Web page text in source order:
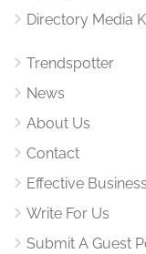
Directory Media
Trendspotter
News
About Us
Contact
Effective
Write For Us
Submit A Guest